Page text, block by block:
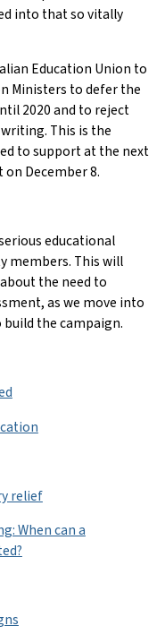
into that so vitally
Education Union to
Ministers to defer the
2020 and to reject
This is the
to support at the next
December 8.
educational
members. This will
the need to
as we move into
build the campaign.
relief
When can a